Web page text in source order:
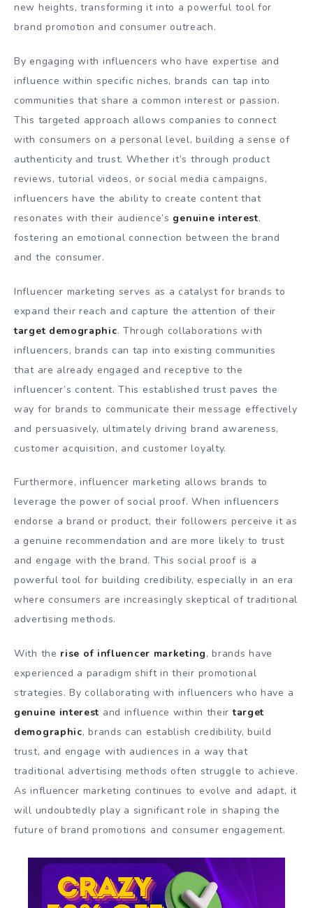
new heights, transforming it into a powerful tool for
brand promotion and consumer outreach.
By engaging with influencers who have expertise and
influence within specific niches, brands can tap into
communities that share a common interest or passion.
This targeted approach allows companies to connect
with consumers on a personal level, building a sense of
authenticity and trust. Whether it’s through product
reviews, tutorial videos, or social media campaigns,
influencers have the ability to create content that
resonates with their audience’s genuine interest,
fostering an emotional connection between the brand
and the consumer.
Influencer marketing serves as a catalyst for brands to
expand their reach and capture the attention of their
target demographic. Through collaborations with
influencers, brands can tap into existing communities
that are already engaged and receptive to the
influencer’s content. This established trust paves the
way for brands to communicate their message effectively
and persuasively, ultimately driving brand awareness,
customer acquisition, and customer loyalty.
Furthermore, influencer marketing allows brands to
leverage the power of social proof. When influencers
endorse a brand or product, their followers perceive it as
a genuine recommendation and are more likely to trust
and engage with the brand. This social proof is a
powerful tool for building credibility, especially in an era
where consumers are increasingly skeptical of traditional
advertising methods.
With the rise of influencer marketing, brands have
experienced a paradigm shift in their promotional
strategies. By collaborating with influencers who have a
genuine interest and influence within theirtarget
demographic, brands can establish credibility, build
trust, and engage with audiences in a way that
traditional advertising methods often struggle to achieve.
As influencer marketing continues to evolve and adapt, it
will undoubtedly play a significant role in shaping the
future of brand promotions and consumer engagement.